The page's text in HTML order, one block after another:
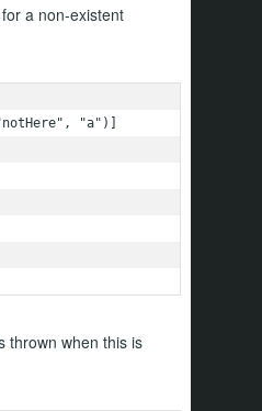
a non-existent
"a")]
thrown when this is